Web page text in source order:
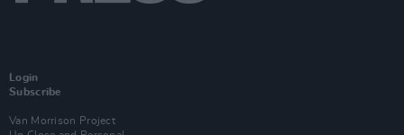
Login
Subscribe
Van Morrison Project